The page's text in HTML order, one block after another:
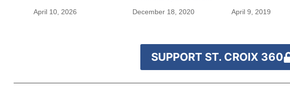
April 10, 2026
December 18, 2020
April 9, 2019
SUPPORT ST. CROIX 360